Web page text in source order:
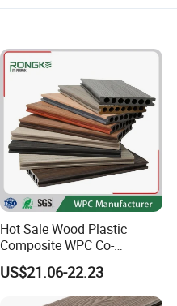
Hot Sale Wood Plastic
Composite WPC Co-
Extrusion Decking for
Outdoor Swimming Pool
US$21.06-22.23